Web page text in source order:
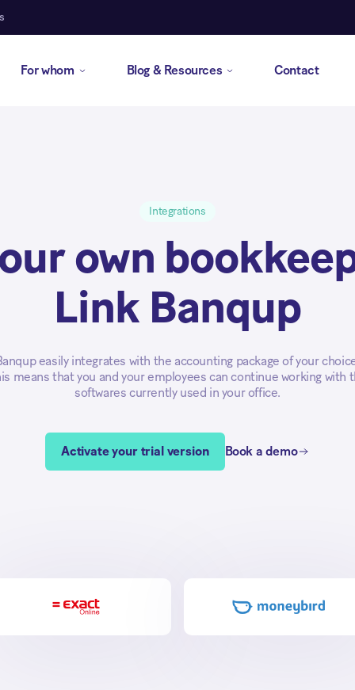
For whom Blog & Resources Contact
Integrations
own
Link Banqup
easily integrates with the accounting package of your
means that you and your employees can continue working with
softwares currently used in your office.
Activate your trial version Book a demo